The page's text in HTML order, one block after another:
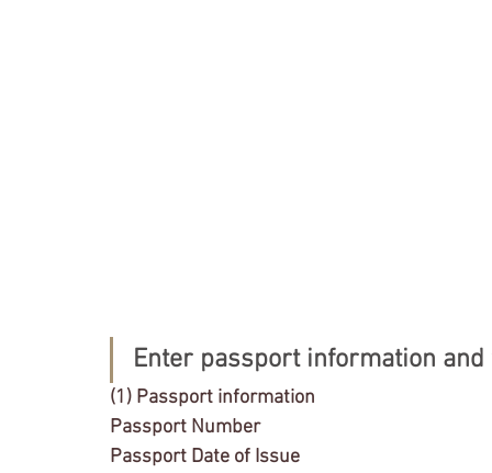
Enter passport information
(1) Passport information
Passport Number
Passport Date of Issue